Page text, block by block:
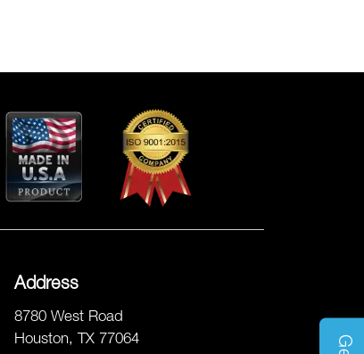
Address
8780 West Road
Houston, TX 77064